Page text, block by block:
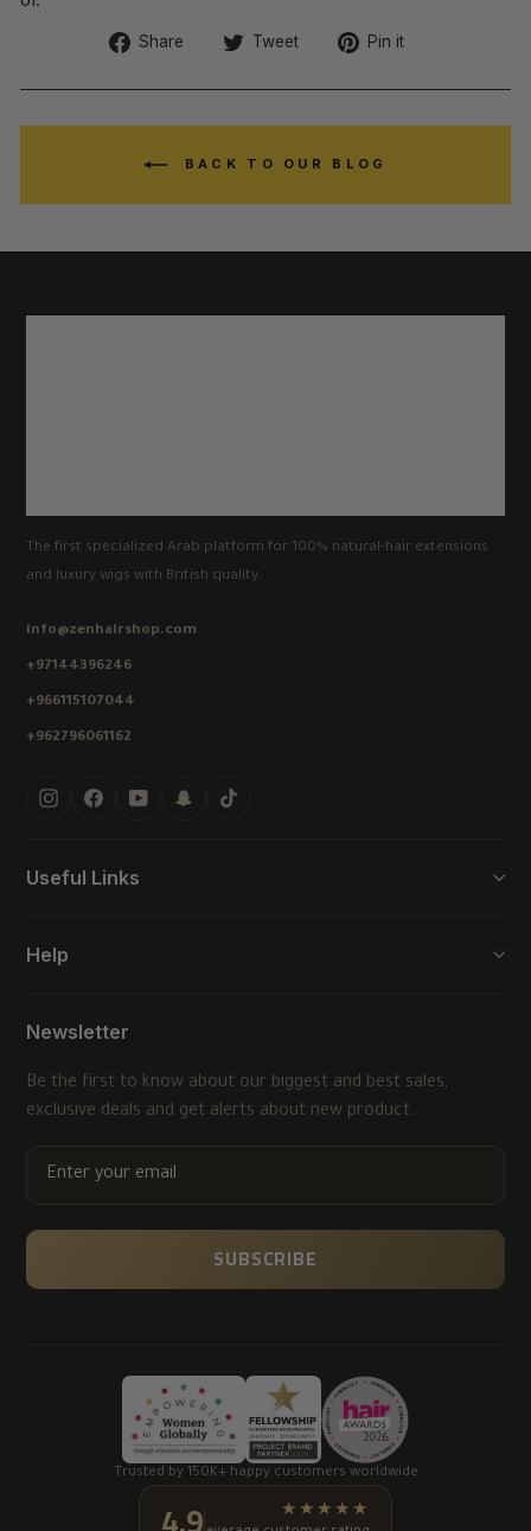
Share
Share
Facebook
Tweet
Tweet
Twitter
Pin it
Pinterest
BACK TO OUR BLOG
The first specialized Arab platform for 100% natural-hair extensions
and luxury wigs with British quality.
info@zenhairshop.com
+97144396246
+966115107044
+962796061162
InstagramFacebookYouTubeSnapchatTikTok
Useful Links
Help
Newsletter
Be the first to know about our biggest and best sales,
exclusive deals and get alerts about new product.
SUBSCRIBE
★★★★★
Trusted by 150K+ happy customers worldwide